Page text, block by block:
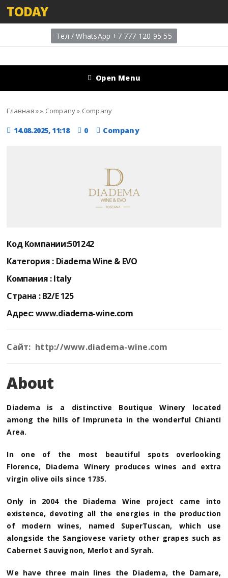
TODAY
Тел / WhatsApp +7 777 120 95 55
Open Menu
Главная »» Company» Company
14.08.2025, 11:18 0 Company
Код Компании:501242
Категория : Diadema Wine & EVO
Компания :Italy
Страна :B2/E 125
Адрес:www.diadema-wine.com
Сайт: http://www.diadema-wine.com
About
Diadema is a distinctive Boutique Winery located
among the hills of Impruneta in the wonderful Chianti
Area.
In one of the most beautiful spots overlooking
Florence, Diadema Winery produces wines and extra
virgin olive oils since 1735.
Only in 2004 the Diadema Wine project came into
existence, devoting all the energies in the production
of modern wines, named SuperTuscan, which use
alongside the Sangiovese variety other grapes such as
Cabernet Sauvignon, Merlot and Syrah.
We have three main lines the Diadema, the Damare,